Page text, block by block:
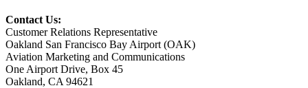
Contact Us:
Customer Relations Representative
Oakland San Francisco Bay Airport (OAK)
Aviation Marketing and Communications
One Airport Drive, Box 45
Oakland, CA 94621